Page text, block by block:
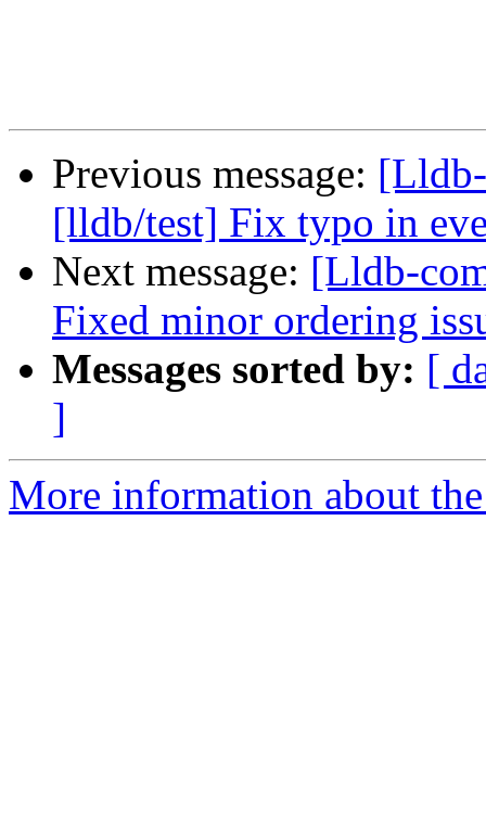
Previous message:
[lldb/test] Fix typo in
Next message: [Lldb-
Fixed minor ordering
Messages sorted by: [
]
More information about